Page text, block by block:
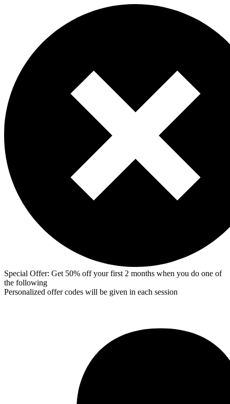
Special Offer: Get 50% off your first 2 months when you do one of
the following
Personalized offer codes will be given in each session